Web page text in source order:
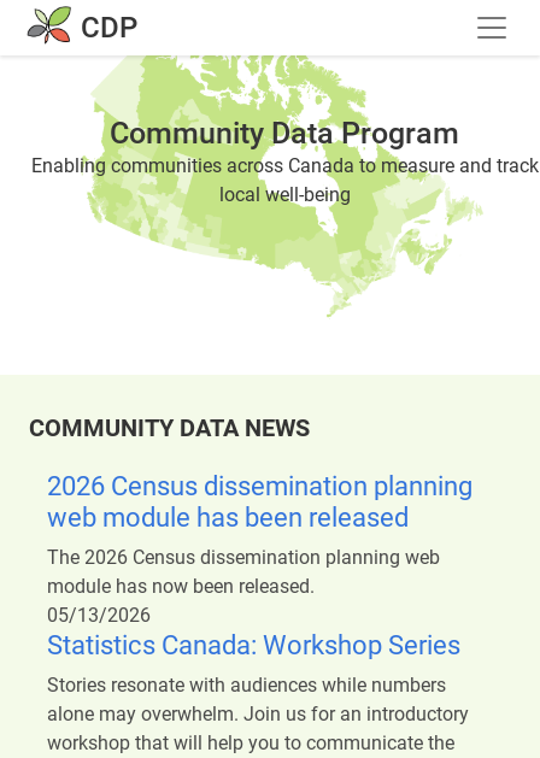
Skip to main content
CDP
Community Data Program
Enabling communities across Canada to measure and track
local well-being
COMMUNITY DATA NEWS
2026 Census dissemination planning
web module has been released
The 2026 Census dissemination planning web
module has now been released.
05/13/2026
Statistics Canada: Workshop Series
Stories resonate with audiences while numbers
alone may overwhelm. Join us for an introductory
workshop that will help you to communicate the